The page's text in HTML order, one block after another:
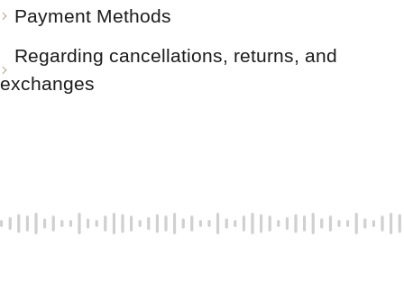
Payment Methods
Regarding cancellations, returns, and
exchanges